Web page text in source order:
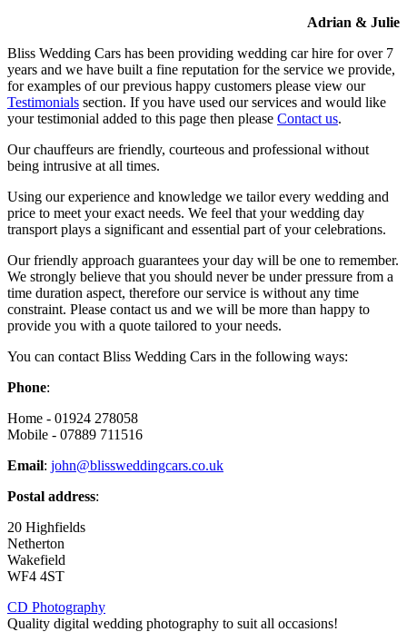
Adrian & Julie
Bliss Wedding Cars has been providing wedding car hire for over 7
years and we have built a fine reputation for the service we provide,
for examples of our previous happy customers please view our
Testimonials section. If you have used our services and would like
your testimonial added to this page then please Contact us.
Our chauffeurs are friendly, courteous and professional without
being intrusive at all times.
Using our experience and knowledge we tailor every wedding and
price to meet your exact needs. We feel that your wedding day
transport plays a significant and essential part of your celebrations.
Our friendly approach guarantees your day will be one to remember.
We strongly believe that you should never be under pressure from a
time duration aspect, therefore our service is without any time
constraint. Please contact us and we will be more than happy to
provide you with a quote tailored to your needs.
You can contact Bliss Wedding Cars in the following ways:
Phone:
Home - 01924 278058
Mobile - 07889 711516
Email: john@blissweddingcars.co.uk
Postal address:
20 Highfields
Netherton
Wakefield
WF4 4ST
CD Photography
Quality digital wedding photography to suit all occasions!